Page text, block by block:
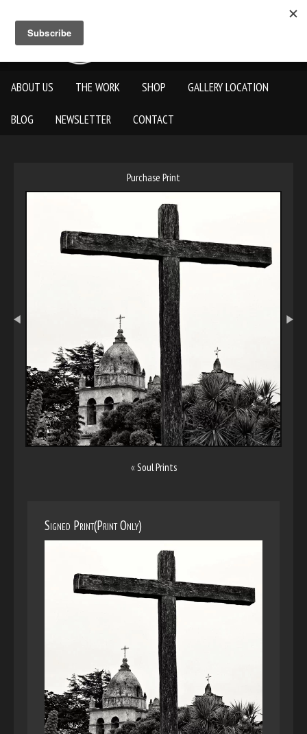
ABOUT US THE WORK SHOP GALLERY LOCATION
BLOG NEWSLETTER CONTACT
Purchase Print
«Soul Prints
Signed Print(Print Only)